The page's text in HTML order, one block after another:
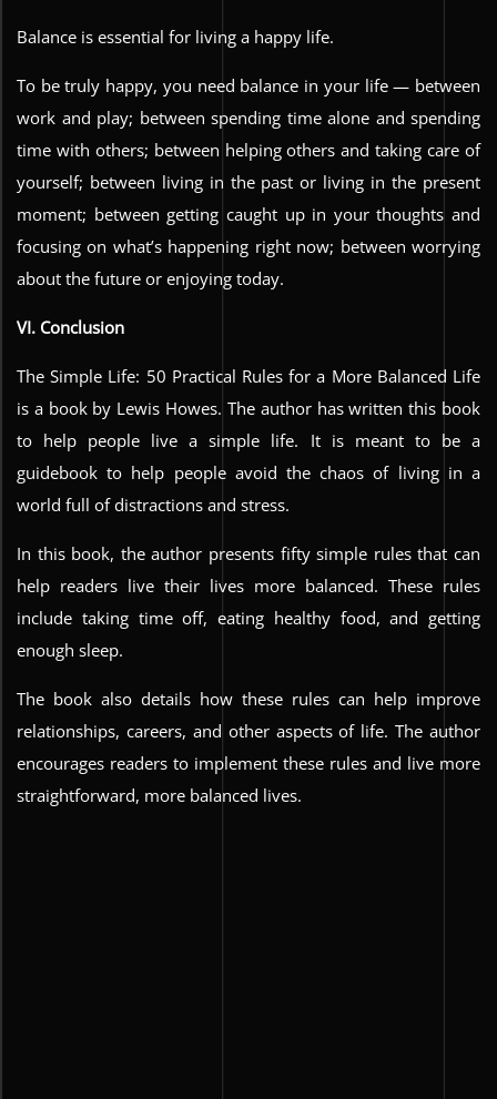
Balance is essential for living a happy life.
To be truly happy, you need balance in your life — between
work and play; between spending time alone and spending
time with others; between helping others and taking care of
yourself; between living in the past or living in the present
moment; between getting caught up in your thoughts and
focusing on what’s happening right now; between worrying
about the future or enjoying today.
VI. Conclusion
The Simple Life: 50 Practical Rules for a More Balanced Life
is a book by Lewis Howes. The author has written this book
to help people live a simple life. It is meant to be a
guidebook to help people avoid the chaos of living in a
world full of distractions and stress.
In this book, the author presents fifty simple rules that can
help readers live their lives more balanced. These rules
include taking time off, eating healthy food, and getting
enough sleep.
The book also details how these rules can help improve
relationships, careers, and other aspects of life. The author
encourages readers to implement these rules and live more
straightforward, more balanced lives.